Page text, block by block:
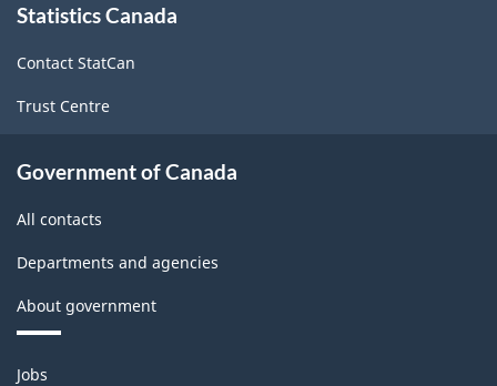
this
Statistics Canada
Contact StatCan
Trust Centre
Government of Canada
All contacts
Departments and agencies
About government
Themes
Jobs